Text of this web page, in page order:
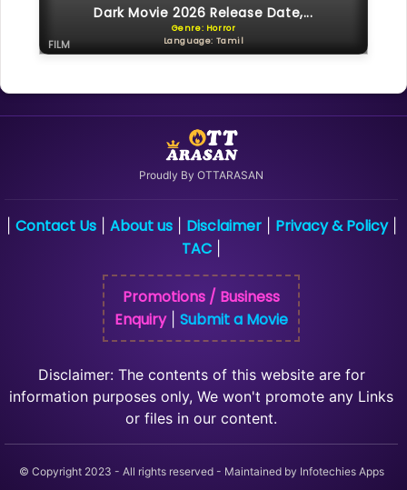
Dark Movie 2026 Release Date,...
Genre: Horror
Language: Tamil
FILM
Proudly By OTTARASAN
Contact Us| About us| Disclaimer| Privacy & Policy|
TAC
Promotions / Business
Enquiry| Submit a Movie
Disclaimer: The contents of this website are for
information purposes only, We won't promote any Links
or files in our content.
© Copyright 2023 - All rights reserved - Maintained by Infotechies Apps